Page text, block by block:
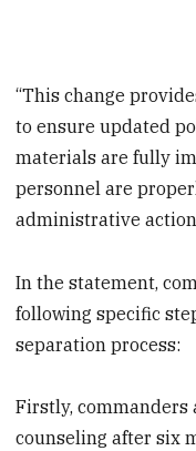
“This change
to ensure updated
materials are fully
personnel are
administrative action
In the statement,
following specific
separation process:
Firstly,
counseling after six